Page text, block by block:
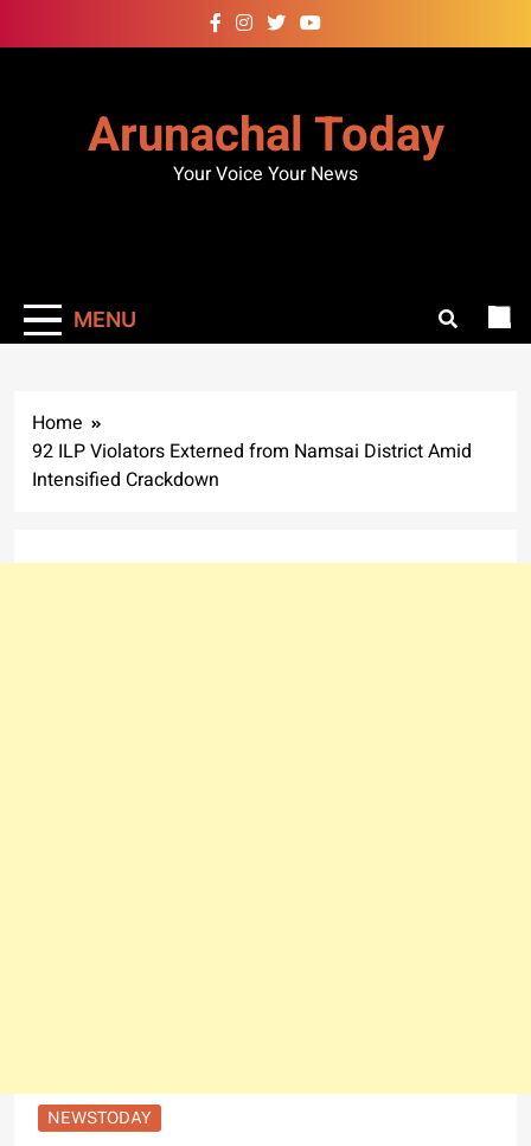
to
Arunachal Today
Your Voice Your News
MENU
Home
92 ILP Violators Externed from Namsai District Amid
Intensified Crackdown
NEWSTODAY